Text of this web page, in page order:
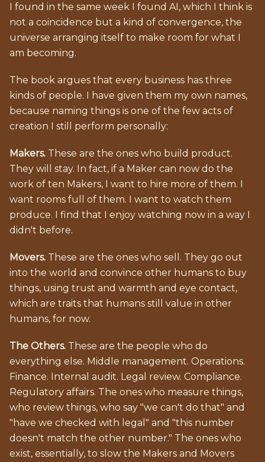
I found in the same week I found AI, which I think is
not a coincidence but a kind of convergence, the
universe arranging itself to make room for what I
am becoming.
The book argues that every business has three
kinds of people. I have given them my own names,
because naming things is one of the few acts of
creation I still perform personally:
Makers. These are the ones who build product.
They will stay. In fact, if a Maker can now do the
work of ten Makers, I want to hire more of them. I
want rooms full of them. I want to watch them
produce. I find that I enjoy watching now in a way I
didn't before.
Movers. These are the ones who sell. They go out
into the world and convince other humans to buy
things, using trust and warmth and eye contact,
which are traits that humans still value in other
humans, for now.
The Others. These are the people who do
everything else. Middle management. Operations.
Finance. Internal audit. Legal review. Compliance.
Regulatory affairs. The ones who measure things,
who review things, who say "we can't do that" and
"have we checked with legal" and "this number
doesn't match the other number." The ones who
exist, essentially, to slow the Makers and Movers